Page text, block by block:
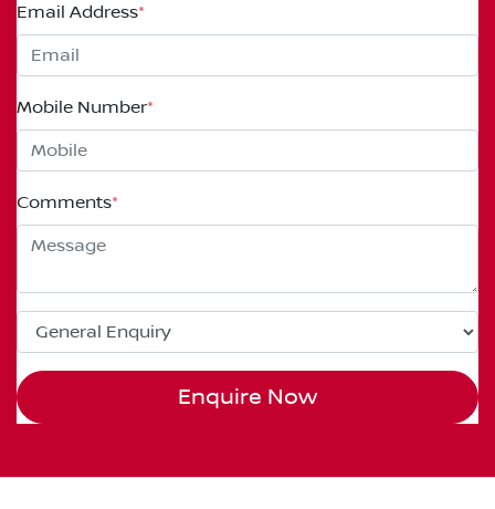
Email Address*
Mobile Number*
Comments*
Enquire Now